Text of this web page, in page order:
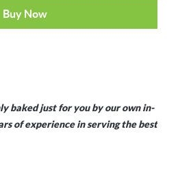
Buy Now
baked just for you by our own in-
of experience in serving the best